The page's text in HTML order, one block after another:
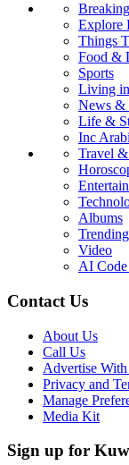
Explore
Things
Food &
Sports
Living
News &
Life &
Inc
Travel
Albums
Trending
Video
AI
Contact Us
About Us
Call Us
Advertise
Privacy and
Manage
Media Kit
Sign up for